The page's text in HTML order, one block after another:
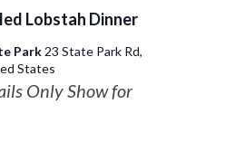
Lobstah Dinner
Park 23 State Park Rd,
States
Only Show for